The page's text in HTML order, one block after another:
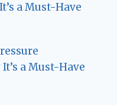
a Must-Have
a Must-Have